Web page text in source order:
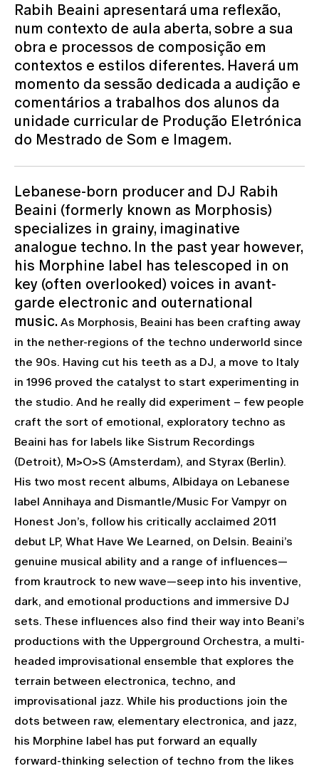
Rabih Beaini apresentará uma reflexão,
num contexto de aula aberta, sobre a sua
obra e processos de composição em
contextos e estilos diferentes. Haverá um
momento da sessão dedicada a audição e
comentários a trabalhos dos alunos da
unidade curricular de Produção Eletrónica
do Mestrado de Som e Imagem.
Lebanese-born producer and DJ Rabih
Beaini (formerly known as Morphosis)
specializes in grainy, imaginative
analogue techno. In the past year however,
his Morphine label has telescoped in on
key (often overlooked) voices in avant-
garde electronic and outernational
music. As Morphosis, Beaini has been crafting away
in the nether-regions of the techno underworld since
the 90s. Having cut his teeth as a DJ, a move to Italy
in 1996 proved the catalyst to start experimenting in
the studio. And he really did experiment – few people
craft the sort of emotional, exploratory techno as
Beaini has for labels like Sistrum Recordings
(Detroit), M>O>S (Amsterdam), and Styrax (Berlin).
His two most recent albums, Albidaya on Lebanese
label Annihaya and Dismantle/Music For Vampyr on
Honest Jon’s, follow his critically acclaimed 2011
debut LP, What Have We Learned, on Delsin. Beaini’s
genuine musical ability and a range of influences—
from krautrock to new wave—seep into his inventive,
dark, and emotional productions and immersive DJ
sets. These influences also find their way into Beani’s
productions with the Upperground Orchestra, a multi-
headed improvisational ensemble that explores the
terrain between electronica, techno, and
improvisational jazz. While his productions join the
dots between raw, elementary electronica, and jazz,
his Morphine label has put forward an equally
forward-thinking selection of techno from the likes